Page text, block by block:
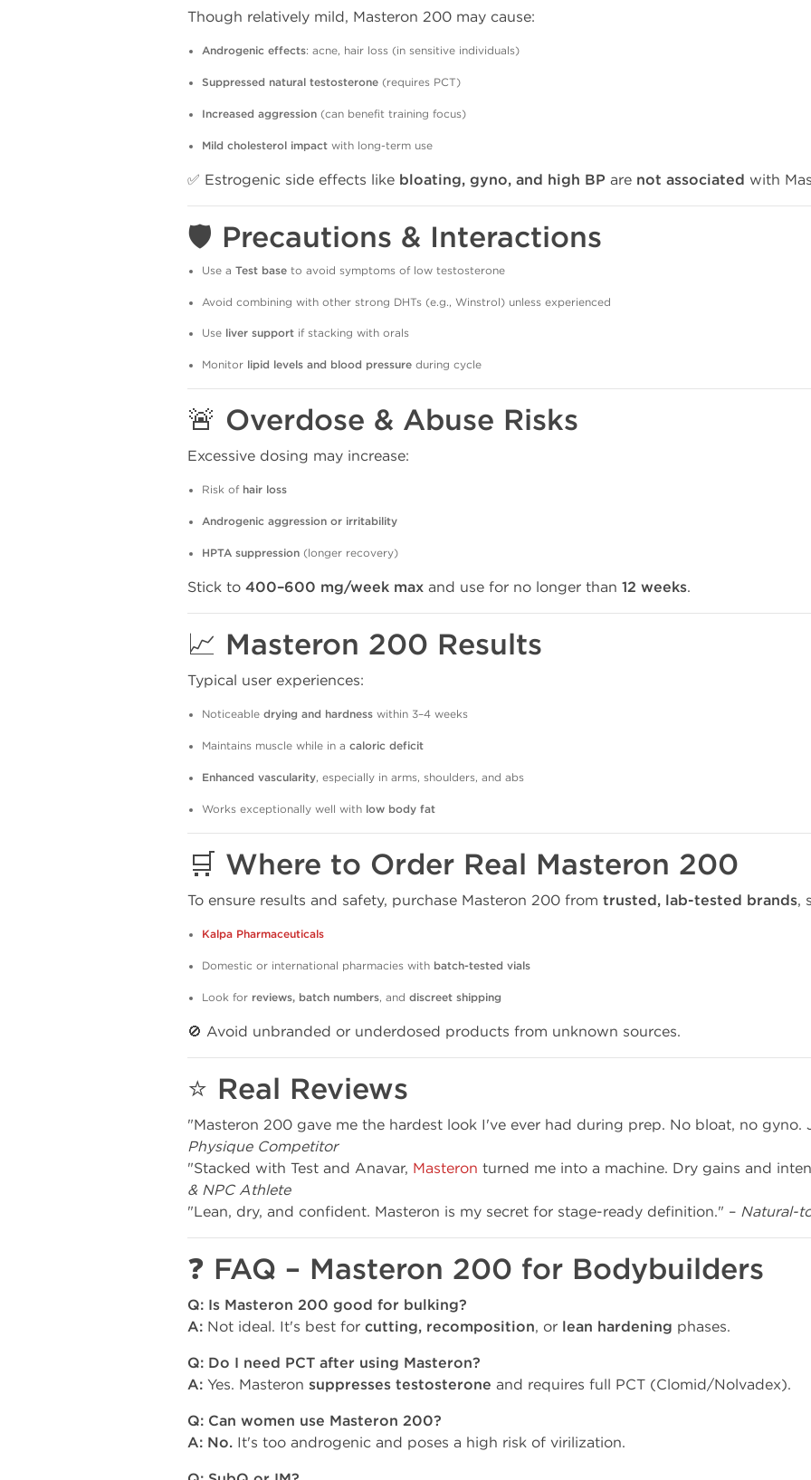
Though relatively mild, Masteron 200 may cause:
Androgenic effects: acne, hair loss (in sensitive individuals)
Suppressed natural testosterone (requires PCT)
Increased aggression (can benefit training focus)
Mild cholesterol impact with long-term use
✅ Estrogenic side effects like bloating, gyno, and high BP are not associated with
🛡️ Precautions & Interactions
Use a Test base to avoid symptoms of low testosterone
Avoid combining with other strong DHTs (e.g., Winstrol) unless experienced
Use liver support if stacking with orals
Monitor lipid levels and blood pressure during cycle
🚨 Overdose & Abuse Risks
Excessive dosing may increase:
Risk of hair loss
Androgenic aggression or irritability
HPTA suppression (longer recovery)
Stick to 400–600 mg/week max and use for no longer than 12 weeks.
📈 Masteron 200 Results
Typical user experiences:
Noticeable drying and hardness within 3–4 weeks
Maintains muscle while in a caloric deficit
Enhanced vascularity, especially in arms, shoulders, and abs
Works exceptionally well with low body fat
🛒 Where to Order Real Masteron 200
To ensure results and safety, purchase Masteron 200 from trusted, lab-tested brands,
Kalpa Pharmaceuticals
Domestic or international pharmacies with batch-tested vials
Look for reviews, batch numbers, and discreet shipping
🚫 Avoid unbranded or underdosed products from unknown sources.
⭐ Real Reviews
"Masteron 200 gave me the hardest look I've ever had during prep. No bloat, no gyno.
Physique Competitor
"Stacked with Test and Anavar, Masteron turned me into a machine. Dry gains and
& NPC Athlete
"Lean, dry, and confident. Masteron is my secret for stage-ready definition." – Natural-
❓ FAQ – Masteron 200 for Bodybuilders
Q: Is Masteron 200 good for bulking?
A: Not ideal. It's best for cutting, recomposition, or lean hardening phases.
Q: Do I need PCT after using Masteron?
A: Yes. Masteron suppresses testosterone and requires full PCT (Clomid/Nolvadex).
Q: Can women use Masteron 200?
A: No. It's too androgenic and poses a high risk of virilization.